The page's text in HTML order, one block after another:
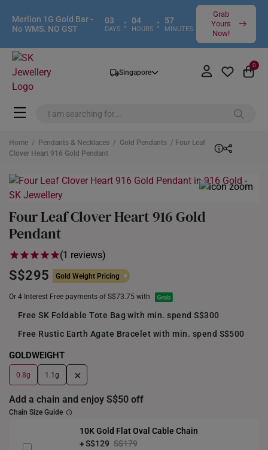
Merlion 1G Gold Bar -
No WMS. NO GST
03
DAYS : 04
HOURS : 57
MINUTES
Grab
Yours
Now!
Singapore
0
Home / Pendants & Necklaces / Gold Pendants / Four Leaf
Clover Heart 916 Gold Pendant
Four Leaf Clover Heart 916 Gold
Pendant
(1 reviews)
S$295 Gold Weight Pricing
Or 4 Interest Free payments of S$73.75 with
Free SK Foldable Tote Bag with min. spend S$300
Free Rustic Earth Agate Bracelet with min. spend S$500
GOLDWEIGHT
0.8g 1.1g +
Add a chain and enjoy S$50 off
Chain Size Guide
10K Gold Flat Oval Cable Chain
S$129 S$179